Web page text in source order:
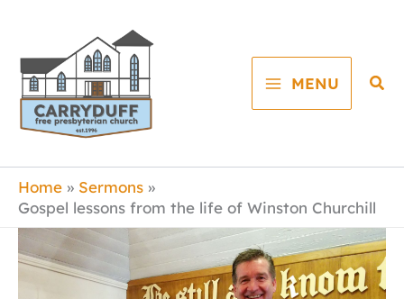
content
MENU
Home
Sermons
Gospel lessons from the life of Winston Churchill